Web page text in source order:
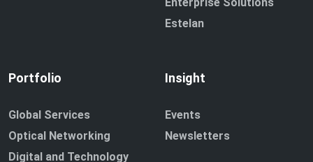
Enterprise Solutions
Estelan
Portfolio
Global Services
Optical Networking
Digital and Technology
Insight
Events
Newsletters